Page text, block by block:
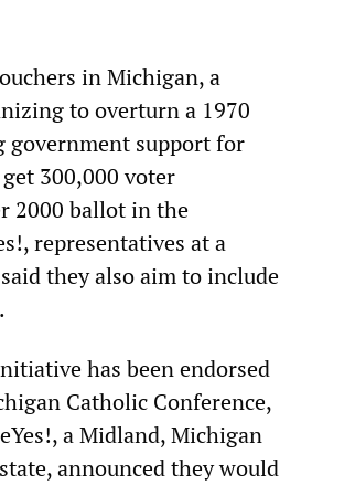
in Michigan, a
to overturn a 1970
support for
300,000 voter
2000 ballot in the
representatives at a
they also aim to include
has been endorsed
Catholic Conference,
a Midland, Michigan
announced they would